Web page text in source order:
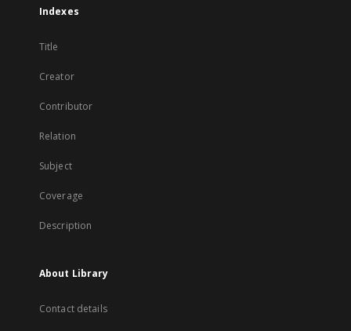
Indexes
Title
Creator
Contributor
Relation
Subject
Coverage
Description
About Library
Contact details